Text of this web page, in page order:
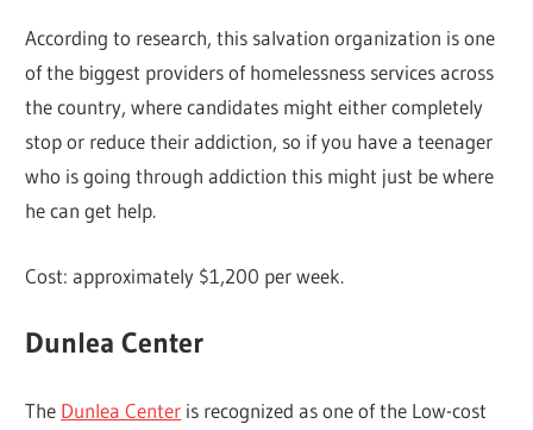
According to research, this salvation organization is one
of the biggest providers of homelessness services across
the country, where candidates might either completely
stop or reduce their addiction, so if you have a teenager
who is going through addiction this might just be where
he can get help.
Cost: approximately $1,200 per week.
Dunlea Center
The Dunlea Center is recognized as one of the Low-cost